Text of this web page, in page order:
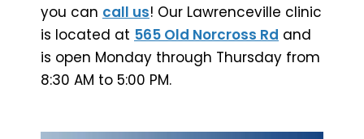
you can call us! Our Lawrenceville clinic
is located at 565 Old Norcross Rd and
is open Monday through Thursday from
8:30 AM to 5:00 PM.